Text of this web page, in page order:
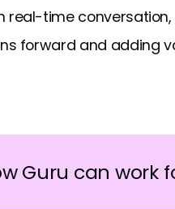
real-time
forward and adding
Guru can work